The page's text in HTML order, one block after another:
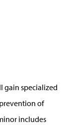
gain specialized
of
includes